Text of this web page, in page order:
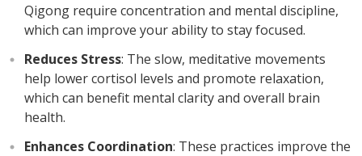
Qigong require concentration and mental discipline,
which can improve your ability to stay focused.
Reduces Stress: The slow, meditative movements
help lower cortisol levels and promote relaxation,
which can benefit mental clarity and overall brain
health.
Enhances Coordination: These practices improve the